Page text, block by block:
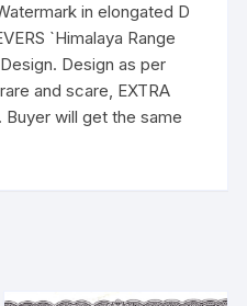
in elongated D
`Himalaya Range
Design as per
and scare, EXTRA
Buyer will get the same